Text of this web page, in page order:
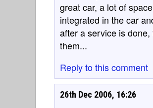
great car, a lot of
integrated in the car
after a service is
them...
Reply to this comment
26th Dec 2006, 16:26